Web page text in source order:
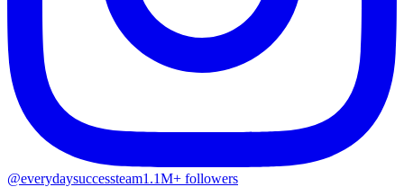
@everydaysuccessteam1.1M+ followers